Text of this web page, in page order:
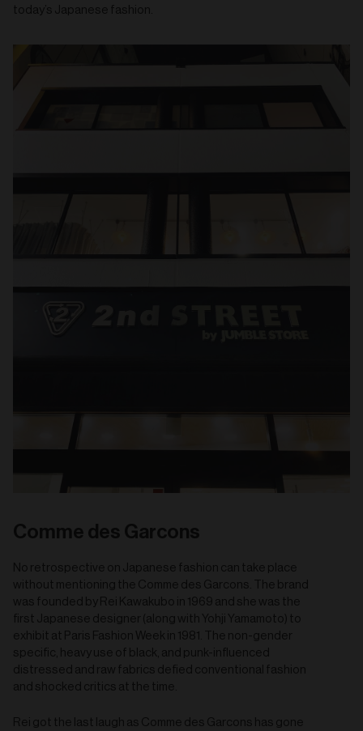
today’s Japanese fashion.
Comme des Garcons
No retrospective on Japanese fashion can take place
without mentioning the Comme des Garcons. The brand
was founded by Rei Kawakubo in 1969 and she was the
first Japanese designer (along with Yohji Yamamoto) to
exhibit at Paris Fashion Week in 1981. The non-gender
specific, heavy use of black, and punk-influenced
distressed and raw fabrics defied conventional fashion
and shocked critics at the time.
Rei got the last laugh as Comme des Garcons has gone